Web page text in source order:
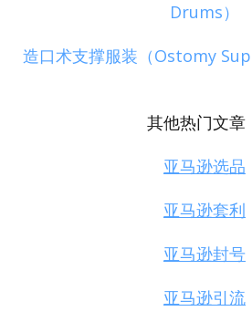
Drums）
造口术支撑服装（Ostomy
其他热门文章
亚马逊选品
亚马逊套利
亚马逊封号
亚马逊引流